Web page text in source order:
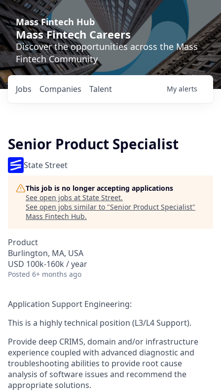
Mass Fintech Hub
Mass Fintech Careers
Discover the opportunities across the Mass
Fintech Community
Jobs Companies Talent My alerts
Senior Product Specialist
State Street
This job is no longer accepting applications
See open jobs at State Street.
See open jobs similar to "Senior Product Specialist"
Mass Fintech Hub.
Product
Burlington, MA, USA
USD 100k-160k / year
Posted 6+ months ago
Application Support Engineering:
This is a highly technical position (L3/L4 Support).
Provide deep CRIMS, domain and/or infrastructure
experience coupled with advanced diagnostic and
troubleshooting abilities to provide root cause
analysis of software issues and recommend the
appropriate solutions.